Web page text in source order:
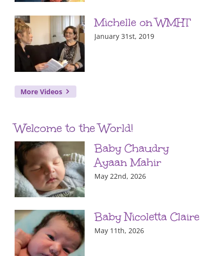
Michelle on WMHT
January 31st, 2019
More Videos
Welcome to the World!
Baby Chaudry
Ayaan Mahir
May 22nd, 2026
Baby Nicoletta Claire
May 11th, 2026